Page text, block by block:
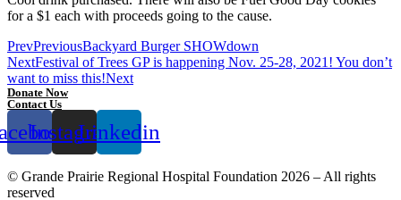
for a $1 each with proceeds going to the cause.
PrevPreviousBackyard Burger SHOWdown
NextFestival of Trees GP is happening Nov. 25-28, 2021! You don’t
want to miss this!Next
Donate Now
Contact Us
InstagramLinkedin
© Grande Prairie Regional Hospital Foundation 2026 – All rights
reserved